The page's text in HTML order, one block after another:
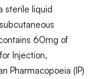
sterile liquid
60mg of
Injection,
Pharmacopoeia (IP)